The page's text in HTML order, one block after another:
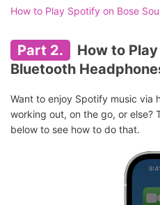
How to Play Spotify on Bose
Part 2.
How to
Bluetooth
Want to enjoy Spotify music via
working out, on the go, or else?
below to see how to do that.